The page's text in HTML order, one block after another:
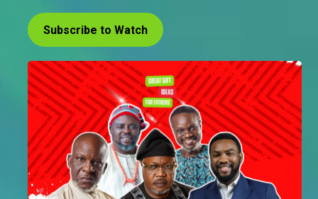
Subscribe to Watch